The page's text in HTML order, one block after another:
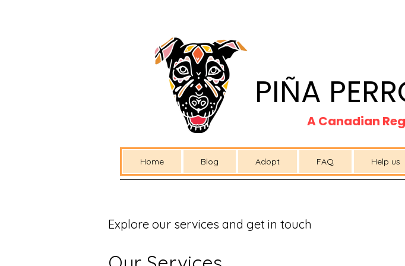
PIÑA
A Canadian
Home Blog Adopt FAQ Help us
Explore our services and get in touch